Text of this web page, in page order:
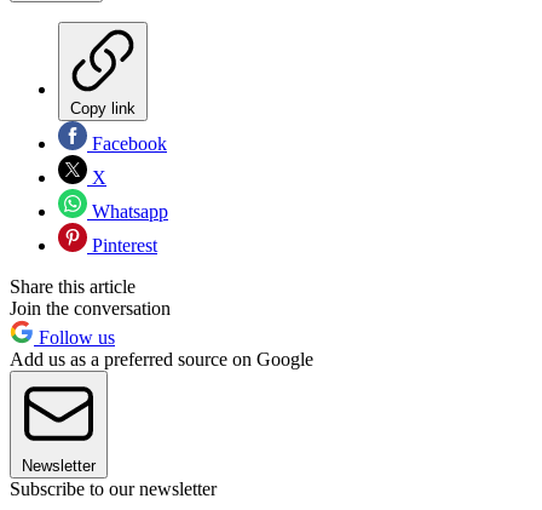
Copy link
Facebook
X
Whatsapp
Pinterest
Share this article
Join the conversation
Follow us
Add us as a preferred source on Google
Newsletter
Subscribe to our newsletter